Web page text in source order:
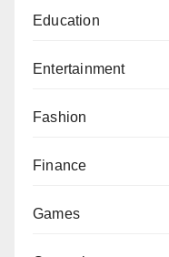
Education
Entertainment
Fashion
Finance
Games